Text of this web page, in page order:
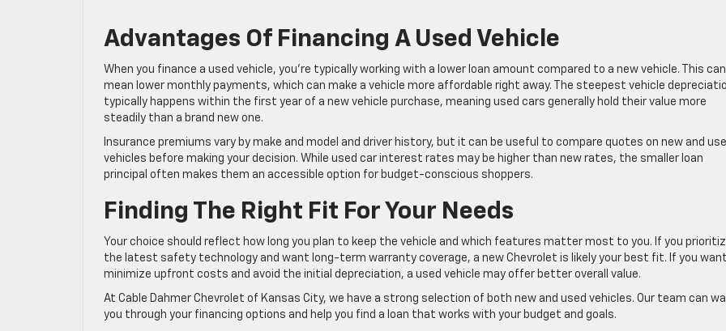
Advantages Of Financing A Used Vehicle
When you finance a used vehicle, you’re typically working with a lower loan amount compared to a new vehicle. This can
mean lower monthly payments, which can make a vehicle more affordable right away. The steepest vehicle
typically happens within the first year of a new vehicle purchase, meaning used cars generally hold their value more
steadily than a brand new one.
Insurance premiums vary by make and model and driver history, but it can be useful to compare quotes on new and
vehicles before making your decision. While used car interest rates may be higher than new rates, the smaller loan
principal often makes them an accessible option for budget-conscious shoppers.
Finding The Right Fit For Your Needs
Your choice should reflect how long you plan to keep the vehicle and which features matter most to you. If you
the latest safety technology and want long-term warranty coverage, a new Chevrolet is likely your best fit. If you
minimize upfront costs and avoid the initial depreciation, a used vehicle may offer better overall value.
At Cable Dahmer Chevrolet of Kansas City, we have a strong selection of both new and used vehicles. Our team can
you through your financing options and help you find a loan that works with your budget and goals.